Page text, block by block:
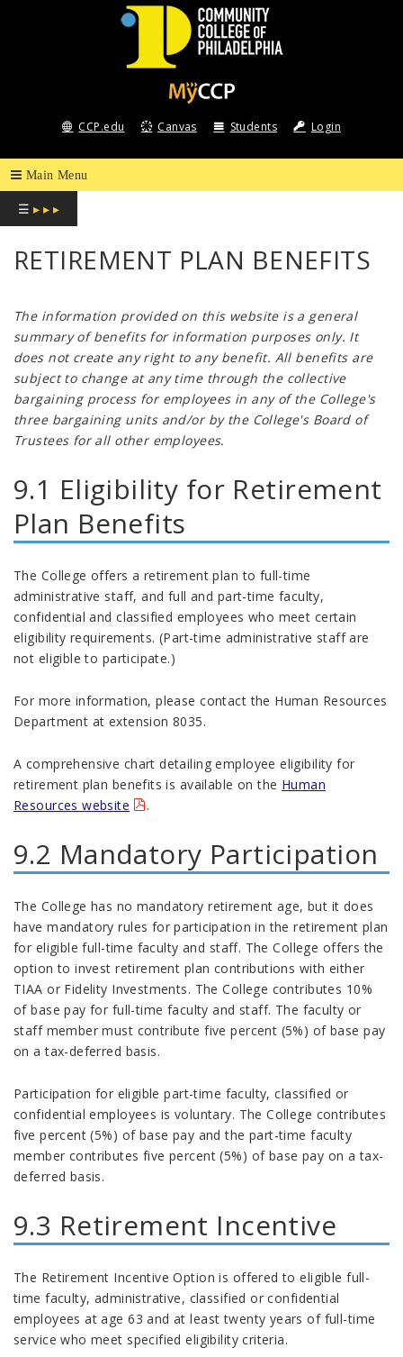
COMMUNITY
COLLEGE
OF
PHILADELPHIA
CCP.edu Canvas Students Login
☰ ▸ ▸ ▸
RETIREMENT PLAN BENEFITS
The information provided on this website is a general
summary of benefits for information purposes only. It
does not create any right to any benefit. All benefits are
subject to change at any time through the collective
bargaining process for employees in any of the College's
three bargaining units and/or by the College's Board of
Trustees for all other employees.
9.1 Eligibility for Retirement
Plan Benefits
The College offers a retirement plan to full-time
administrative staff, and full and part-time faculty,
confidential and classified employees who meet certain
eligibility requirements. (Part-time administrative staff are
not eligible to participate.)
For more information, please contact the Human Resources
Department at extension 8035.
A comprehensive chart detailing employee eligibility for
retirement plan benefits is available on the Human
Resources website
.
9.2 Mandatory Participation
The College has no mandatory retirement age, but it does
have mandatory rules for participation in the retirement plan
for eligible full-time faculty and staff. The College offers the
option to invest retirement plan contributions with either
TIAA or Fidelity Investments. The College contributes 10%
of base pay for full-time faculty and staff. The faculty or
staff member must contribute five percent (5%) of base pay
on a tax-deferred basis.
Participation for eligible part-time faculty, classified or
confidential employees is voluntary. The College contributes
five percent (5%) of base pay and the part-time faculty
member contributes five percent (5%) of base pay on a tax-
deferred basis.
9.3 Retirement Incentive
The Retirement Incentive Option is offered to eligible full-
time faculty, administrative, classified or confidential
employees at age 63 and at least twenty years of full-time
service who meet specified eligibility criteria.